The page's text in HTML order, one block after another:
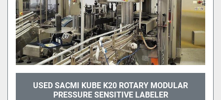
USED SACMI KUBE K20 ROTARY MODULAR
PRESSURE SENSITIVE LABELER